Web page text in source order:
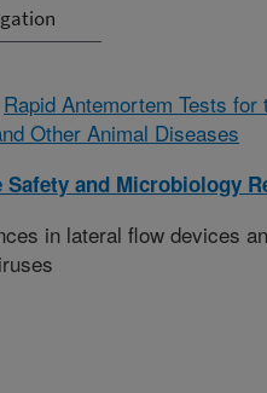
Rapid Antemortem Tests
Other Animal Diseases
Safety and Microbiology
in lateral flow devices